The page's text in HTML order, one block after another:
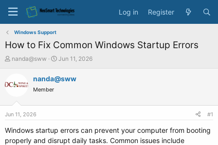
Log in Register
Windows Support
How to Fix Common Windows Startup Errors
T
e
a
nanda@sww
S
a
r
e
Jun 11, 2026
nanda@sww
Member
Jun 11, 2026 #1
Windows startup errors can prevent your computer from booting
properly and disrupt daily tasks. Common issues include